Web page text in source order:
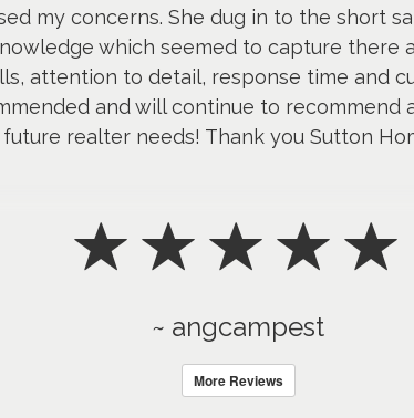
my concerns. She dug in to the short
which seemed to capture there
attention to detail, response time and
and will continue to
realter needs! Thank you Sutton
~ angcampest
More Reviews